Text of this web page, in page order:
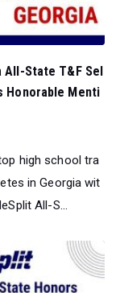
All-State T&F Sel
Honorable Menti
high school tra
in Georgia wit
All-S...